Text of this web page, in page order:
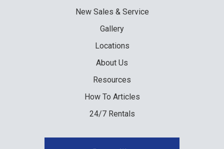
NewSales & Service
Gallery
Locations
About Us
Resources
How To Articles
24/7 Rentals